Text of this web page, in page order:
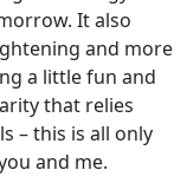
It also
and more
a little fun and
that relies
– this is all only
and me.